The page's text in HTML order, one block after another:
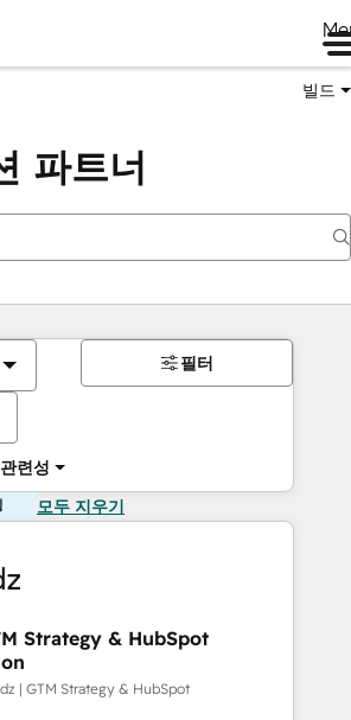
빌드
파트너
관련성
필터
모두 지우기
Strategy & HubSpot
| GTM Strategy & HubSpot